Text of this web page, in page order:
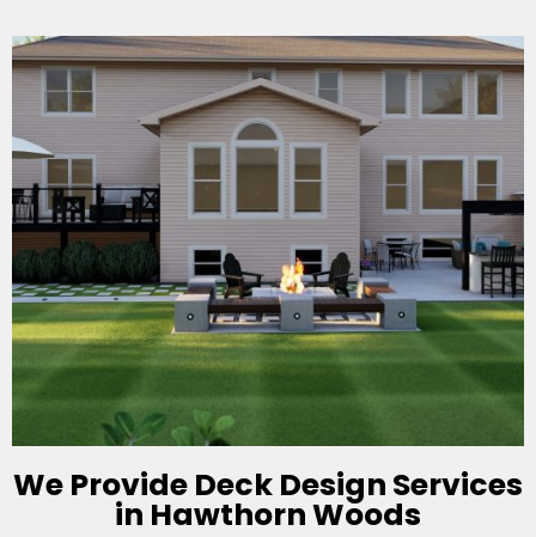
We Provide Deck Design Services
in Hawthorn Woods